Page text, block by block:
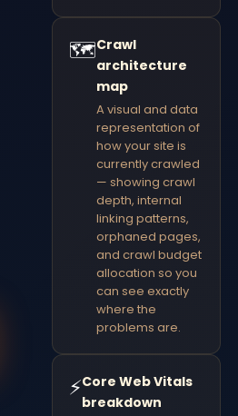
🗺Crawl
architecture
map
A visual and data
representation of
how your site is
currently crawled
— showing crawl
depth, internal
linking patterns,
orphaned pages,
and crawl budget
allocation so you
can see exactly
where the
problems are.
⚡Core Web Vitals
breakdown